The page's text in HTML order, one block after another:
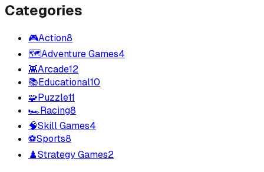
Categories
🎮Action8
🗺️Adventure Games4
👾Arcade12
📚Educational10
🧩Puzzle11
🏎️Racing8
🧠Skill Games4
⚽Sports8
♟️Strategy Games2